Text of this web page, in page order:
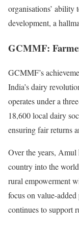
organisations’ ability
development, a
GCMMF:
GCMMF’s
India’s dairy
operates under a
18,600 local dairy
ensuring fair returns
Over the years,
country into the
rural empowerment
focus on value-
continues to support